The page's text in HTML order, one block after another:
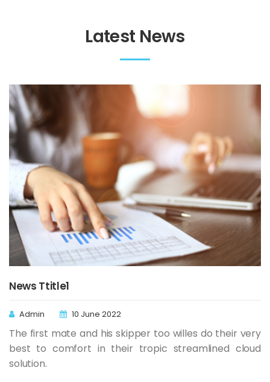
Latest News
News Ttitle1
Admin 10 June 2022
The first mate and his skipper too willes do their very
best to comfort in their tropic streamlined cloud
solution.